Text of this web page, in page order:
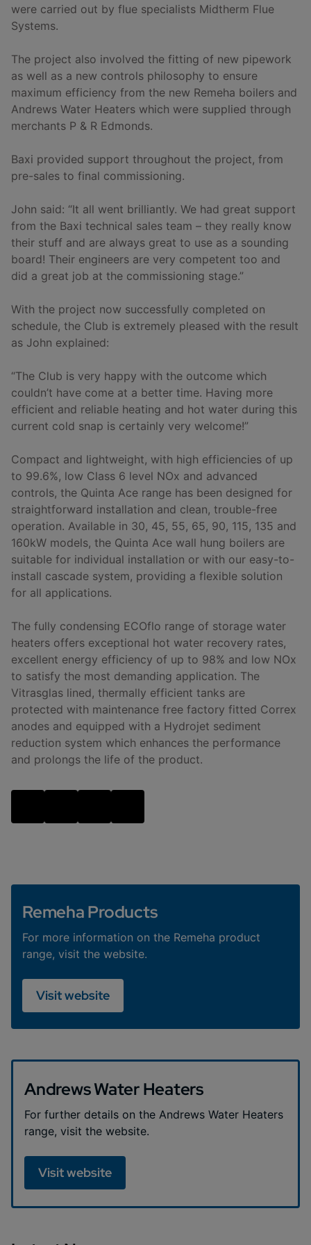
were carried out by flue specialists Midtherm Flue
Systems.
The project also involved the fitting of new pipework
as well as a new controls philosophy to ensure
maximum efficiency from the new Remeha boilers and
Andrews Water Heaters which were supplied through
merchants P & R Edmonds.
Baxi provided support throughout the project, from
pre-sales to final commissioning.
John said: “It all went brilliantly. We had great support
from the Baxi technical sales team – they really know
their stuff and are always great to use as a sounding
board! Their engineers are very competent too and
did a great job at the commissioning stage.”
With the project now successfully completed on
schedule, the Club is extremely pleased with the result
as John explained:
“The Club is very happy with the outcome which
couldn’t have come at a better time. Having more
efficient and reliable heating and hot water during this
current cold snap is certainly very welcome!”
Compact and lightweight, with high efficiencies of up
to 99.6%, low Class 6 level NOx and advanced
controls, the Quinta Ace range has been designed for
straightforward installation and clean, trouble-free
operation. Available in 30, 45, 55, 65, 90, 115, 135 and
160kW models, the Quinta Ace wall hung boilers are
suitable for individual installation or with our easy-to-
install cascade system, providing a flexible solution
for all applications.
The fully condensing ECOflo range of storage water
heaters offers exceptional hot water recovery rates,
excellent energy efficiency of up to 98% and low NOx
to satisfy the most demanding application. The
Vitrasglas lined, thermally efficient tanks are
protected with maintenance free factory fitted Correx
anodes and equipped with a Hydrojet sediment
reduction system which enhances the performance
and prolongs the life of the product.
Remeha Products
For more information on the Remeha product
range, visit the website.
Visit website
Andrews Water Heaters
For further details on the Andrews Water Heaters
range, visit the website.
Visit website